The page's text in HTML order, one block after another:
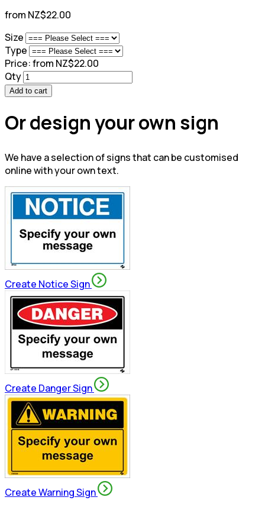
from NZ$22.00
Size
Type
Price:from NZ$22.00
Qty
Add to cart
Or design your own sign
We have a selection of signs that can be customised
online with your own text.
Create Notice Sign
Create Danger Sign
Create Warning Sign